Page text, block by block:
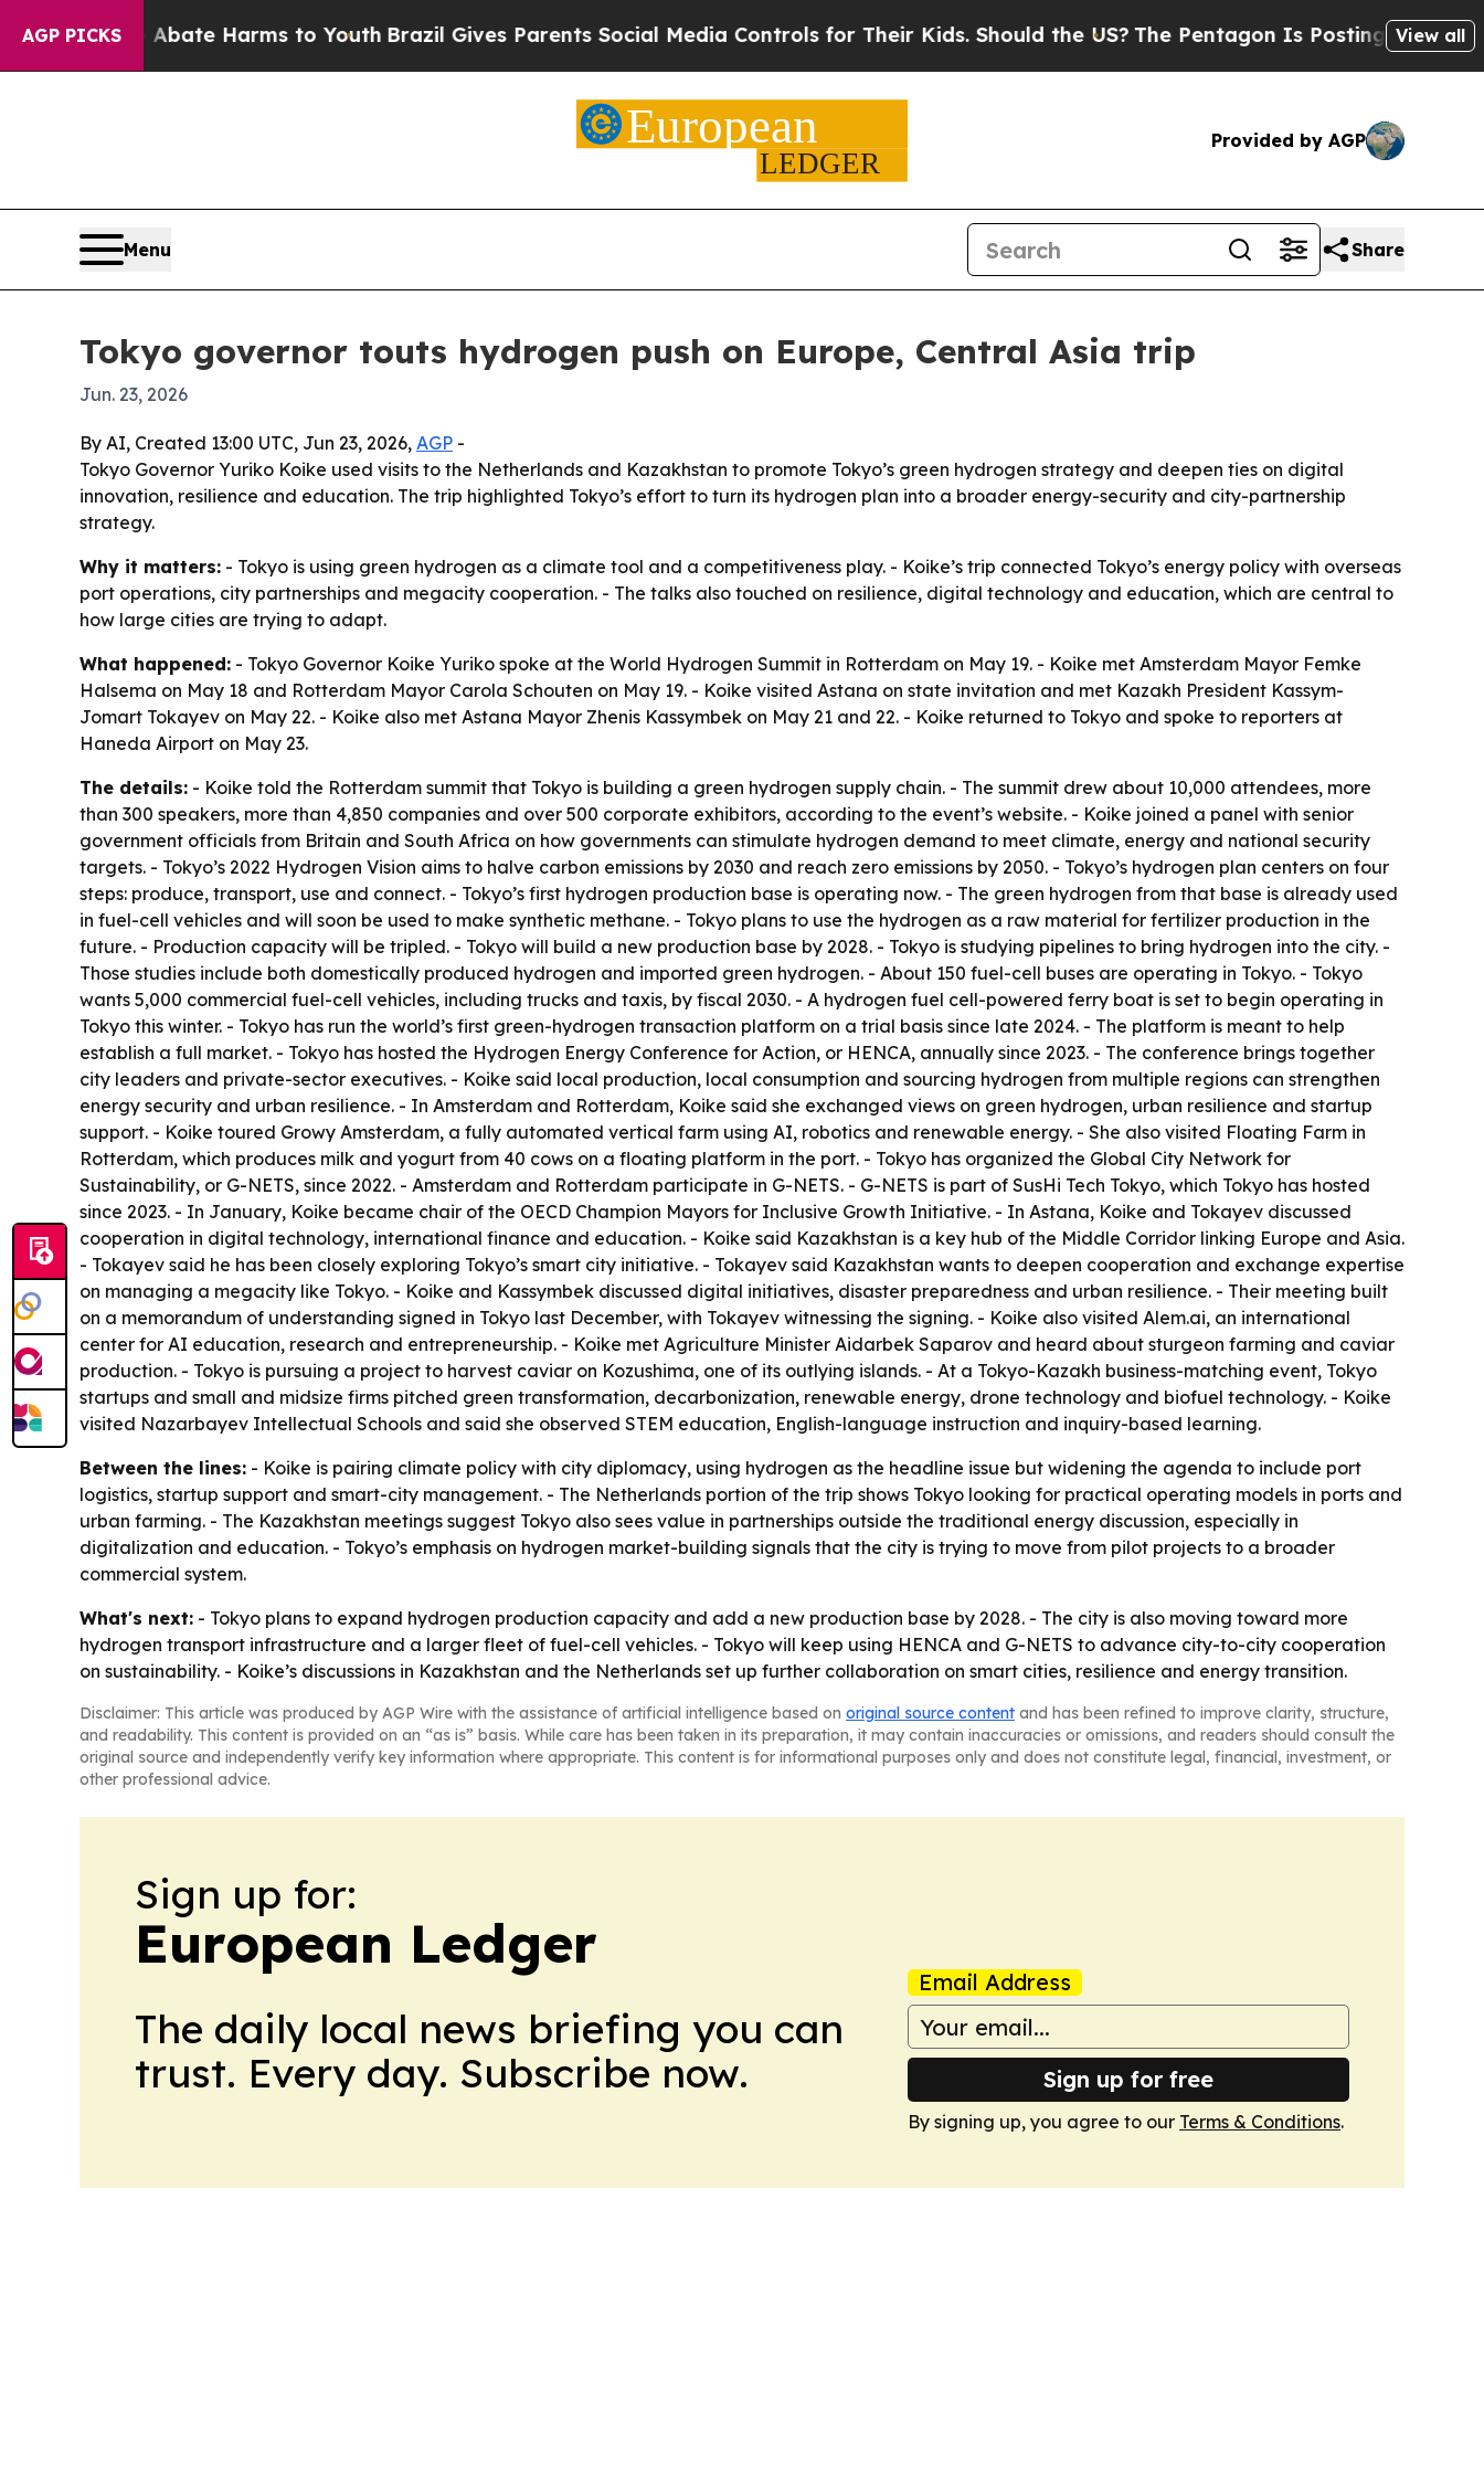
AGP PICKS
to Abate Harms to YouthBrazil Gives Parents Social Media Controls for Their Kids. Should the US?The Pentagon Is Posting Cryptic Biblical
View all
Provided by AGP
Menu Share
Tokyo governor touts hydrogen push on Europe, Central Asia trip
Jun. 23, 2026
By AI, Created 13:00 UTC, Jun 23, 2026, AGP -
Tokyo Governor Yuriko Koike used visits to the Netherlands and Kazakhstan to promote Tokyo’s green hydrogen strategy and deepen ties on digital
innovation, resilience and education. The trip highlighted Tokyo’s effort to turn its hydrogen plan into a broader energy-security and city-partnership
strategy.
Why it matters: - Tokyo is using green hydrogen as a climate tool and a competitiveness play. - Koike’s trip connected Tokyo’s energy policy with overseas
port operations, city partnerships and megacity cooperation. - The talks also touched on resilience, digital technology and education, which are central to
how large cities are trying to adapt.
What happened: - Tokyo Governor Koike Yuriko spoke at the World Hydrogen Summit in Rotterdam on May 19. - Koike met Amsterdam Mayor Femke
Halsema on May 18 and Rotterdam Mayor Carola Schouten on May 19. - Koike visited Astana on state invitation and met Kazakh President Kassym-
Jomart Tokayev on May 22. - Koike also met Astana Mayor Zhenis Kassymbek on May 21 and 22. - Koike returned to Tokyo and spoke to reporters at
Haneda Airport on May 23.
The details: - Koike told the Rotterdam summit that Tokyo is building a green hydrogen supply chain. - The summit drew about 10,000 attendees, more
than 300 speakers, more than 4,850 companies and over 500 corporate exhibitors, according to the event’s website. - Koike joined a panel with senior
government officials from Britain and South Africa on how governments can stimulate hydrogen demand to meet climate, energy and national security
targets. - Tokyo’s 2022 Hydrogen Vision aims to halve carbon emissions by 2030 and reach zero emissions by 2050. - Tokyo’s hydrogen plan centers on four
steps: produce, transport, use and connect. - Tokyo’s first hydrogen production base is operating now. - The green hydrogen from that base is already used
in fuel-cell vehicles and will soon be used to make synthetic methane. - Tokyo plans to use the hydrogen as a raw material for fertilizer production in the
future. - Production capacity will be tripled. - Tokyo will build a new production base by 2028. - Tokyo is studying pipelines to bring hydrogen into the city. -
Those studies include both domestically produced hydrogen and imported green hydrogen. - About 150 fuel-cell buses are operating in Tokyo. - Tokyo
wants 5,000 commercial fuel-cell vehicles, including trucks and taxis, by fiscal 2030. - A hydrogen fuel cell-powered ferry boat is set to begin operating in
Tokyo this winter. - Tokyo has run the world’s first green-hydrogen transaction platform on a trial basis since late 2024. - The platform is meant to help
establish a full market. - Tokyo has hosted the Hydrogen Energy Conference for Action, or HENCA, annually since 2023. - The conference brings together
city leaders and private-sector executives. - Koike said local production, local consumption and sourcing hydrogen from multiple regions can strengthen
energy security and urban resilience. - In Amsterdam and Rotterdam, Koike said she exchanged views on green hydrogen, urban resilience and startup
support. - Koike toured Growy Amsterdam, a fully automated vertical farm using AI, robotics and renewable energy. - She also visited Floating Farm in
Rotterdam, which produces milk and yogurt from 40 cows on a floating platform in the port. - Tokyo has organized the Global City Network for
Sustainability, or G-NETS, since 2022. - Amsterdam and Rotterdam participate in G-NETS. - G-NETS is part of SusHi Tech Tokyo, which Tokyo has hosted
since 2023. - In January, Koike became chair of the OECD Champion Mayors for Inclusive Growth Initiative. - In Astana, Koike and Tokayev discussed
cooperation in digital technology, international finance and education. - Koike said Kazakhstan is a key hub of the Middle Corridor linking Europe and Asia.
- Tokayev said he has been closely exploring Tokyo’s smart city initiative. - Tokayev said Kazakhstan wants to deepen cooperation and exchange expertise
on managing a megacity like Tokyo. - Koike and Kassymbek discussed digital initiatives, disaster preparedness and urban resilience. - Their meeting built
on a memorandum of understanding signed in Tokyo last December, with Tokayev witnessing the signing. - Koike also visited Alem.ai, an international
center for AI education, research and entrepreneurship. - Koike met Agriculture Minister Aidarbek Saparov and heard about sturgeon farming and caviar
production. - Tokyo is pursuing a project to harvest caviar on Kozushima, one of its outlying islands. - At a Tokyo-Kazakh business-matching event, Tokyo
startups and small and midsize firms pitched green transformation, decarbonization, renewable energy, drone technology and biofuel technology. - Koike
visited Nazarbayev Intellectual Schools and said she observed STEM education, English-language instruction and inquiry-based learning.
Between the lines: - Koike is pairing climate policy with city diplomacy, using hydrogen as the headline issue but widening the agenda to include port
logistics, startup support and smart-city management. - The Netherlands portion of the trip shows Tokyo looking for practical operating models in ports and
urban farming. - The Kazakhstan meetings suggest Tokyo also sees value in partnerships outside the traditional energy discussion, especially in
digitalization and education. - Tokyo’s emphasis on hydrogen market-building signals that the city is trying to move from pilot projects to a broader
commercial system.
What's next: - Tokyo plans to expand hydrogen production capacity and add a new production base by 2028. - The city is also moving toward more
hydrogen transport infrastructure and a larger fleet of fuel-cell vehicles. - Tokyo will keep using HENCA and G-NETS to advance city-to-city cooperation
on sustainability. - Koike’s discussions in Kazakhstan and the Netherlands set up further collaboration on smart cities, resilience and energy transition.
Disclaimer: This article was produced by AGP Wire with the assistance of artificial intelligence based on original source content and has been refined to improve clarity, structure,
and readability. This content is provided on an “as is” basis. While care has been taken in its preparation, it may contain inaccuracies or omissions, and readers should consult the
original source and independently verify key information where appropriate. This content is for informational purposes only and does not constitute legal, financial, investment, or
other professional advice.
Sign up for:
European Ledger
The daily local news briefing you can
trust. Every day. Subscribe now.
Email Address
Sign up for free
By signing up, you agree to our Terms & Conditions.